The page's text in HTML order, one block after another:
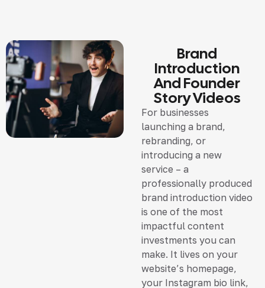
Brand
Introduction
And Founder
Story Videos
For businesses
launching a brand,
rebranding, or
introducing a new
service – a
professionally produced
brand introduction video
is one of the most
impactful content
investments you can
make. It lives on your
website’s homepage,
your Instagram bio link,